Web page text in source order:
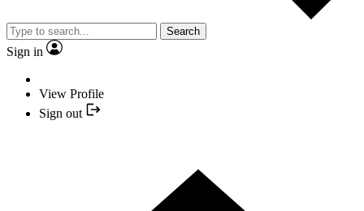
Search
Sign in
View Profile
Sign out